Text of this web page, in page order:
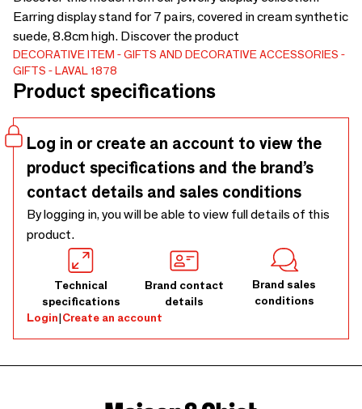
Earring display stand for 7 pairs, covered in cream synthetic
suede, 8.8cm high. Discover the product
DECORATIVE ITEM
GIFTS AND DECORATIVE ACCESSORIES
GIFTS
LAVAL 1878
Product specifications
Log in or create an account to view the
product specifications and the brand’s
contact details and sales conditions
By logging in, you will be able to view full details of this
product.
Technical
specifications
Brand contact
details
Brand sales
conditions
Login|Create an account